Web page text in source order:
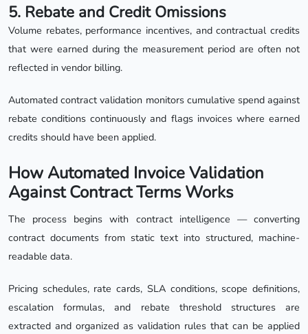
5. Rebate and Credit Omissions
Volume rebates, performance incentives, and contractual credits
that were earned during the measurement period are often not
reflected in vendor billing.
Automated contract validation monitors cumulative spend against
rebate conditions continuously and flags invoices where earned
credits should have been applied.
How Automated Invoice Validation
Against Contract Terms Works
The process begins with contract intelligence — converting
contract documents from static text into structured, machine-
readable data.
Pricing schedules, rate cards, SLA conditions, scope definitions,
escalation formulas, and rebate threshold structures are
extracted and organized as validation rules that can be applied